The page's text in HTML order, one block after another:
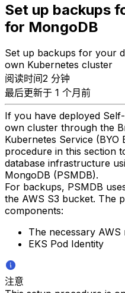
Set up backups
for MongoDB
Set up backups for your
own Kubernetes cluster
阅读时间2 分钟
最后更新于 1 个月前
If you have deployed
own cluster through the
Kubernetes Service (BYO
procedure in this section
database infrastructure
MongoDB (PSMDB).
For backups, PSMDB
the AWS S3 bucket. The
components:
The necessary AWS
EKS Pod Identity
注意